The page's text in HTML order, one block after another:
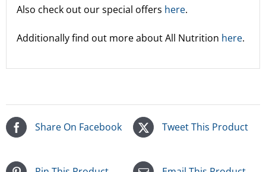
Also check out our special offers here.
Additionally find out more about All Nutrition here.
Share On Facebook Tweet This Product